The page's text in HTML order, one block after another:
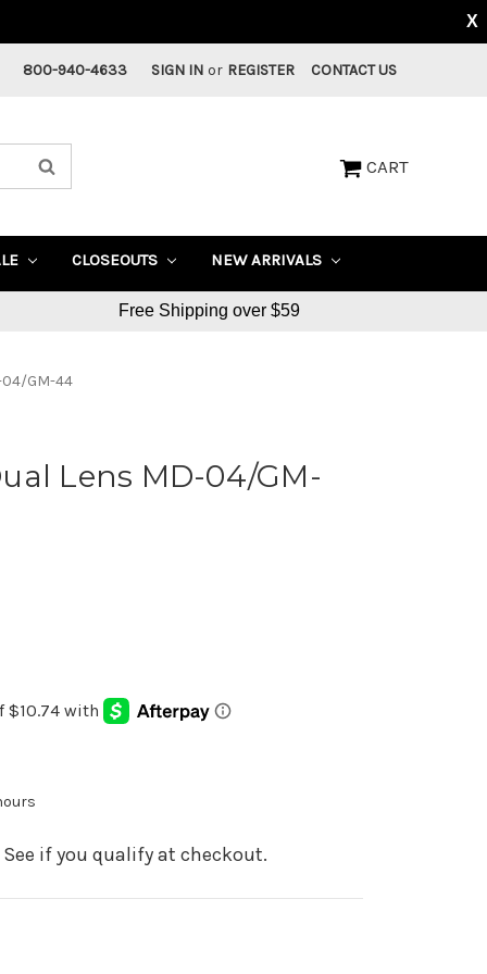
800-940-4633 SIGN IN or REGISTER CONTACT US
CART
CLOSEOUTS NEW ARRIVALS
Free Shipping over $59
04/GM-44
Lens MD-04/GM-
See if you qualify at checkout.
X